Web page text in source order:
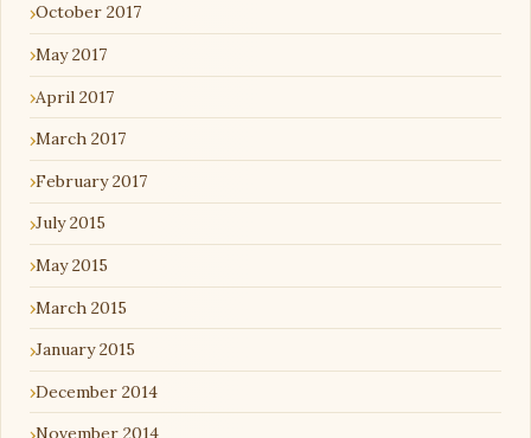
October 2017
May 2017
April 2017
March 2017
February 2017
July 2015
May 2015
March 2015
January 2015
December 2014
November 2014